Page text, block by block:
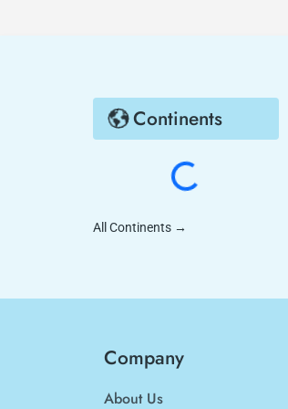
Continents
All Continents →
Company
About Us